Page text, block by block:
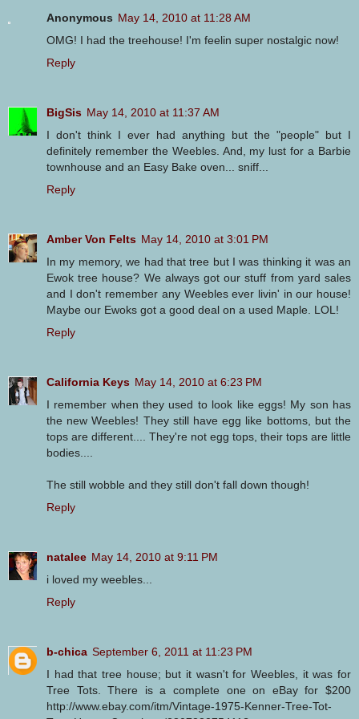
Anonymous May 14, 2010 at 11:28 AM
OMG! I had the treehouse! I'm feelin super nostalgic now!
Reply
BigSis May 14, 2010 at 11:37 AM
I don't think I ever had anything but the "people" but I
definitely remember the Weebles. And, my lust for a Barbie
townhouse and an Easy Bake oven... sniff...
Reply
Amber Von Felts May 14, 2010 at 3:01 PM
In my memory, we had that tree but I was thinking it was an
Ewok tree house? We always got our stuff from yard sales
and I don't remember any Weebles ever livin' in our house!
Maybe our Ewoks got a good deal on a used Maple. LOL!
Reply
California Keys May 14, 2010 at 6:23 PM
I remember when they used to look like eggs! My son has
the new Weebles! They still have egg like bottoms, but the
tops are different.... They're not egg tops, their tops are little
bodies....
The still wobble and they still don't fall down though!
Reply
natalee May 14, 2010 at 9:11 PM
i loved my weebles...
Reply
b-chica September 6, 2011 at 11:23 PM
I had that tree house; but it wasn't for Weebles, it was for
Tree Tots. There is a complete one on eBay for $200
http://www.ebay.com/itm/Vintage-1975-Kenner-Tree-Tot-